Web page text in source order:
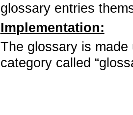
glossary entries
Implementation:
The glossary is
category called